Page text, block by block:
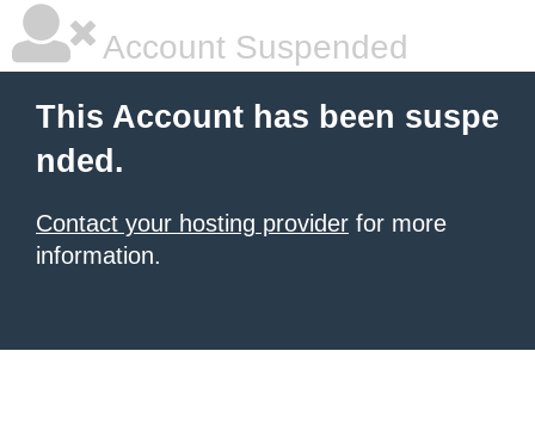
Account Suspended
This Account has been suspe
nded.
Contact your hosting provider for more
information.